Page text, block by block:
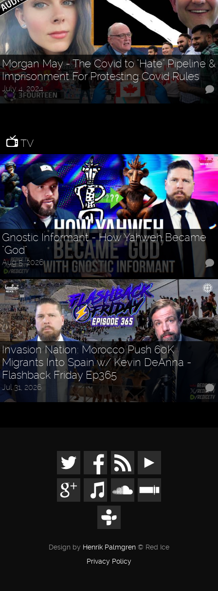
Morgan May - The Covid to "Hate" Pipeline &
Imprisonment For Protesting Covid Rules
July 4, 2024
TV
Gnostic Informant - How Yahweh Became
"God"
Aug 5, 2026
Invasion Nation: Morocco Push 60K
Migrants Into Spain w/ Kevin DeAnna -
Flashback Friday Ep365
Jul 31, 2026
Design by Henrik Palmgren © Red Ice
Privacy Policy